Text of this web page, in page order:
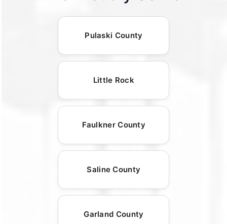
Pulaski County
Little Rock
Faulkner County
Saline County
Garland County